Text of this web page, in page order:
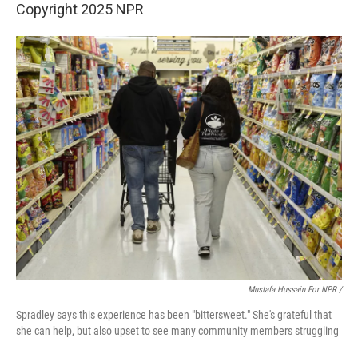
Copyright 2025 NPR
Mustafa Hussain For NPR /
Spradley says this experience has been "bittersweet." She's grateful that
she can help, but also upset to see many community members struggling